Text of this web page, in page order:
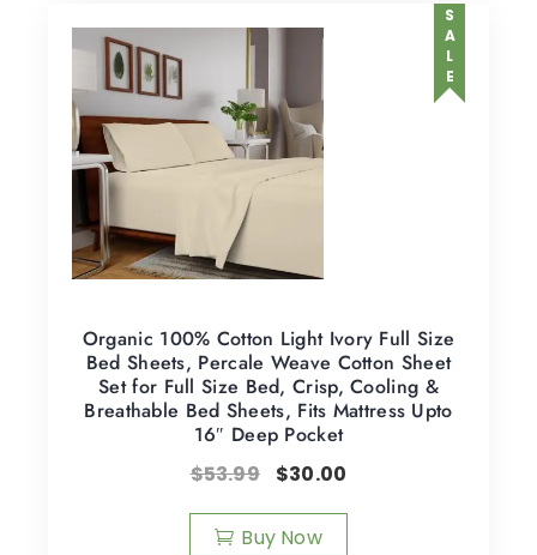
SALE
Organic 100% Cotton Light Ivory Full Size
Bed Sheets, Percale Weave Cotton Sheet
Set for Full Size Bed, Crisp, Cooling &
Breathable Bed Sheets, Fits Mattress Upto
16″ Deep Pocket
$53.99 $30.00
Buy Now